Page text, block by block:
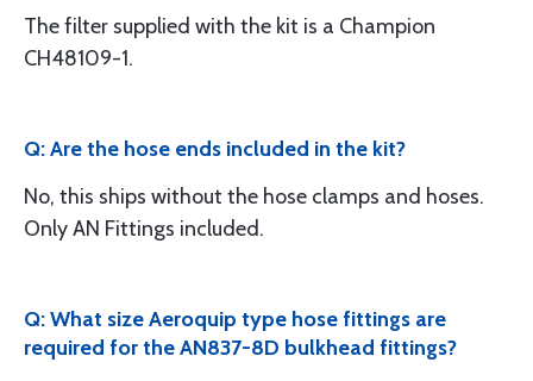
The filter supplied with the kit is a Champion
CH48109-1.
Q: Are the hose ends included in the kit?
No, this ships without the hose clamps and hoses.
Only AN Fittings included.
Q: What size Aeroquip type hose fittings are
required for the AN837-8D bulkhead fittings?